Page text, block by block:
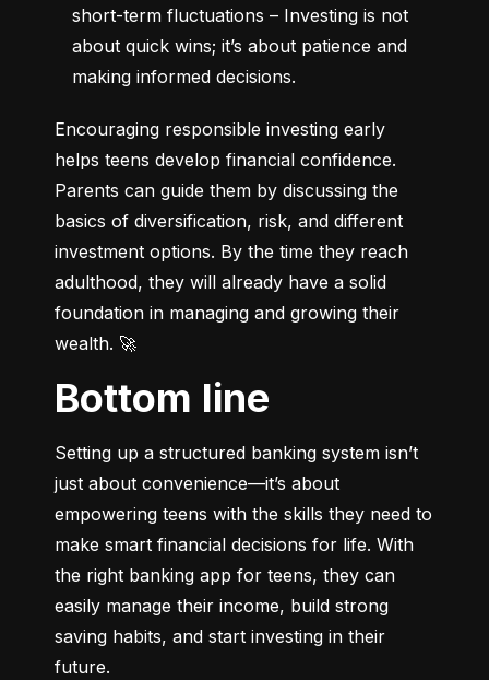
short-term fluctuations – Investing is not
about quick wins; it’s about patience and
making informed decisions.
Encouraging responsible investing early
helps teens develop financial confidence.
Parents can guide them by discussing the
basics of diversification, risk, and different
investment options. By the time they reach
adulthood, they will already have a solid
foundation in managing and growing their
wealth. 🚀
Bottom line
Setting up a structured banking system isn’t
just about convenience—it’s about
empowering teens with the skills they need to
make smart financial decisions for life. With
the right banking app for teens, they can
easily manage their income, build strong
saving habits, and start investing in their
future.